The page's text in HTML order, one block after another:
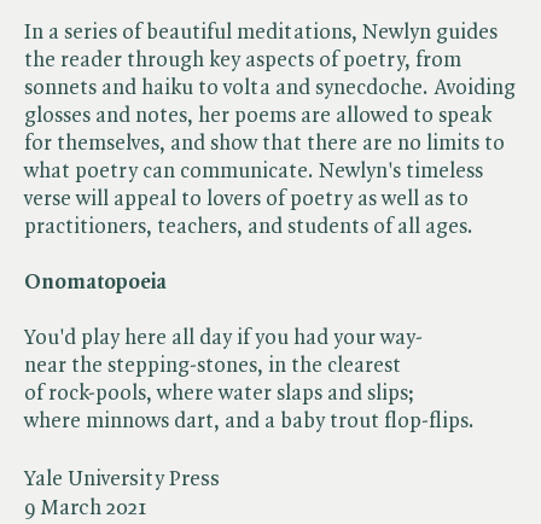
Yale University Press
9 March 2021
In a series of beautiful meditations, Newlyn guides
the reader through key aspects of poetry, from
sonnets and haiku to volta and synecdoche. Avoiding
glosses and notes, her poems are allowed to speak
for themselves, and show that there are no limits to
what poetry can communicate. Newlyn's timeless
verse will appeal to lovers of poetry as well as to
practitioners, teachers, and students of all ages.
Onomatopoeia
You'd play here all day if you had your way-
near the stepping-stones, in the clearest
of rock-pools, where water slaps and slips;
where minnows dart, and a baby trout flop-flips.